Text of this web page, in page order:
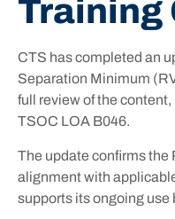
Training
CTS has completed an
Separation Minimum
full review of the
TSOC LOA B046.
The update confirms the
alignment with
supports its ongoing use